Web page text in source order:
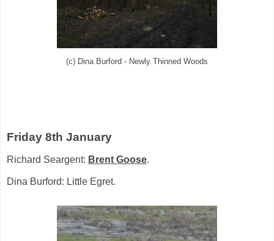
(c) Dina Burford - Newly Thinned Woods
Friday 8th January
Richard Seargent: Brent Goose.
Dina Burford: Little Egret.